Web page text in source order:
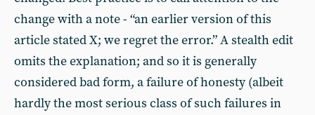
change with a note - “an earlier version of this
article stated X; we regret the error.” A stealth edit
omits the explanation; and so it is generally
considered bad form, a failure of honesty (albeit
hardly the most serious class of such failures in